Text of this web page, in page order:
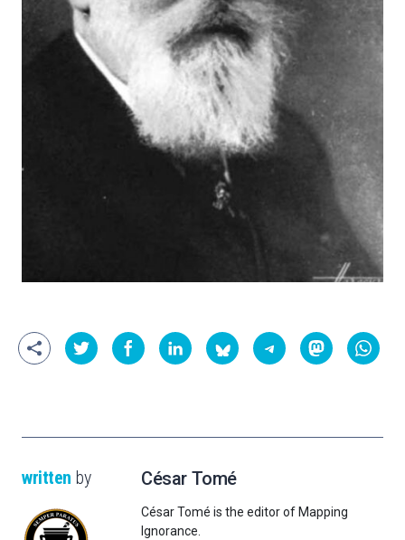
written by César Tomé
César Tomé is the editor of Mapping
Ignorance.